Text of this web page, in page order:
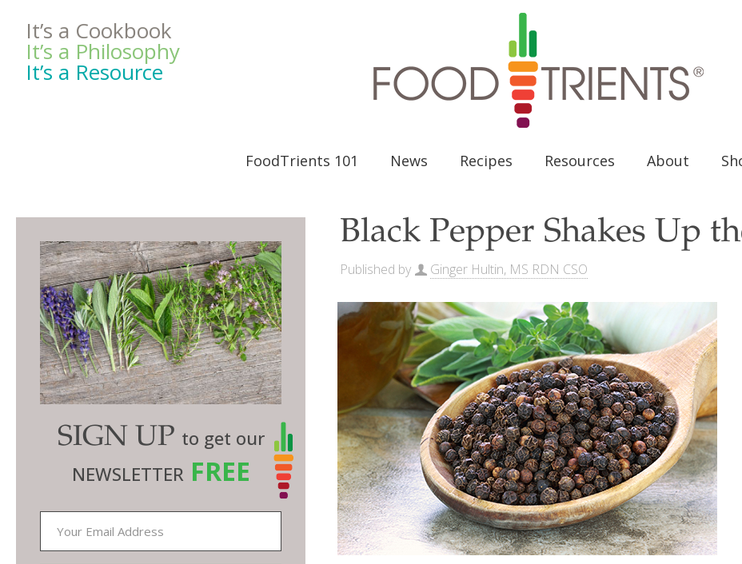
It’s a Cookbook
It’s a Philosophy
It’s a Resource
FoodTrients 101 News Recipes Resources About
Black Pepper Shakes Up
Published by Ginger Hultin, MS RDN CSO
SIGN UP to get our
NEWSLETTER FREE